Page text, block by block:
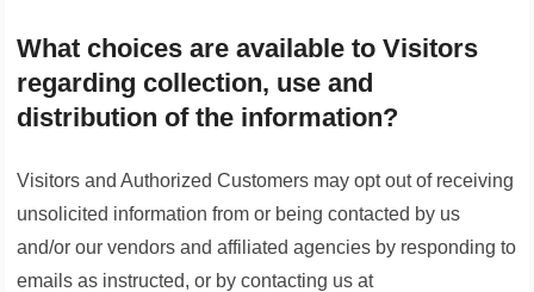
What choices are available to Visitors
regarding collection, use and
distribution of the information?
Visitors and Authorized Customers may opt out of receiving
unsolicited information from or being contacted by us
and/or our vendors and affiliated agencies by responding to
emails as instructed, or by contacting us at